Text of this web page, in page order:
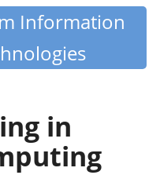
Information
in